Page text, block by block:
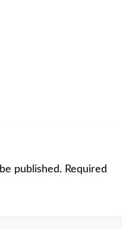
published. Required